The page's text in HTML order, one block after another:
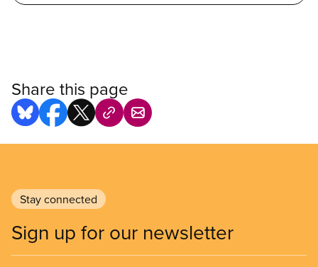
Share this page
Stay connected
Sign up for our newsletter